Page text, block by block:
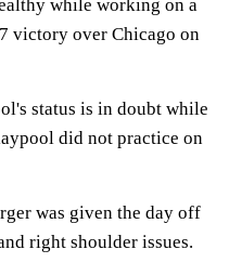
while working on a
victory over Chicago on
status is in doubt while
did not practice on
was given the day off
right shoulder issues.